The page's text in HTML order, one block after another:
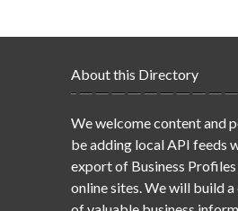
About this Directory
We welcome content and
be adding local API feeds
export of Business
online sites. We will build